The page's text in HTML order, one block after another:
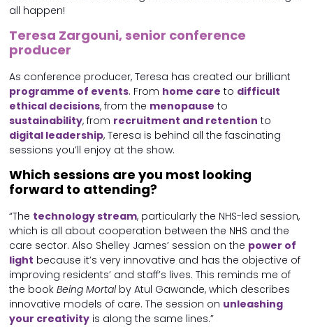
all happen!
Teresa Zargouni, senior conference
producer
As conference producer, Teresa has created our brilliant
programme of events. From home care to difficult
ethical decisions, from the menopause to
sustainability, from recruitment and retention to
digital leadership, Teresa is behind all the fascinating
sessions you’ll enjoy at the show.
Which sessions are you most looking
forward to attending?
“The technology stream, particularly the NHS-led session,
which is all about cooperation between the NHS and the
care sector. Also Shelley James’ session on the power of
light because it’s very innovative and has the objective of
improving residents’ and staff’s lives. This reminds me of
the book Being Mortalby Atul Gawande, which describes
innovative models of care. The session on unleashing
your creativity is along the same lines.”